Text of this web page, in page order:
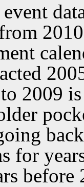
2009
for
before